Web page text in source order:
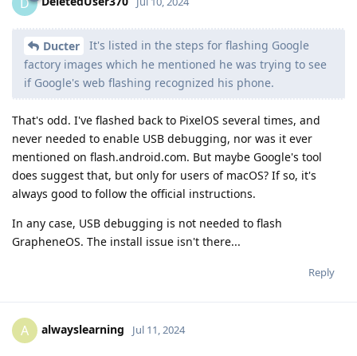
Ducter
It's listed in the steps for flashing Google
factory images which he mentioned he was trying to see
if Google's web flashing recognized his phone.
That's odd. I've flashed back to PixelOS several times, and
never needed to enable USB debugging, nor was it ever
mentioned on flash.android.com. But maybe Google's tool
does suggest that, but only for users of macOS? If so, it's
always good to follow the official instructions.
In any case, USB debugging is not needed to flash
GrapheneOS. The install issue isn't there...
Reply
A alwayslearning Jul 11, 2024